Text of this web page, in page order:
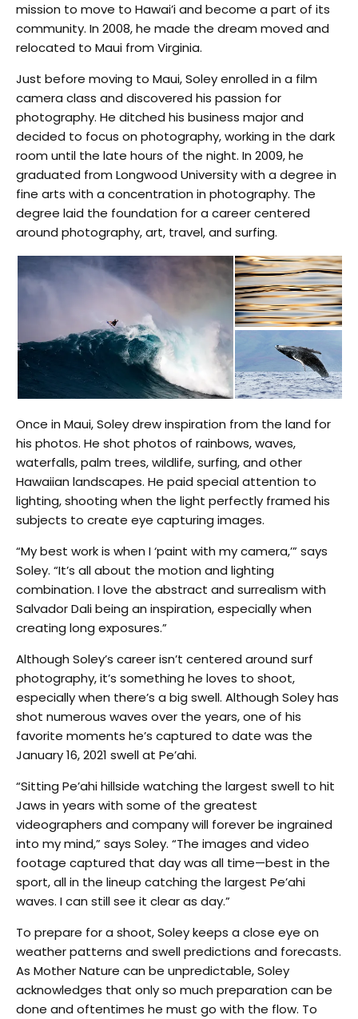
mission to move to Hawai’i and become a part of its
community. In 2008, he made the dream moved and
relocated to Maui from Virginia.
Just before moving to Maui, Soley enrolled in a film
camera class and discovered his passion for
photography. He ditched his business major and
decided to focus on photography, working in the dark
room until the late hours of the night. In 2009, he
graduated from Longwood University with a degree in
fine arts with a concentration in photography. The
degree laid the foundation for a career centered
around photography, art, travel, and surfing.
Once in Maui, Soley drew inspiration from the land for
his photos. He shot photos of rainbows, waves,
waterfalls, palm trees, wildlife, surfing, and other
Hawaiian landscapes. He paid special attention to
lighting, shooting when the light perfectly framed his
subjects to create eye capturing images.
“My best work is when I ‘paint with my camera,’” says
Soley. “It’s all about the motion and lighting
combination. I love the abstract and surrealism with
Salvador Dali being an inspiration, especially when
creating long exposures.”
Although Soley’s career isn’t centered around surf
photography, it’s something he loves to shoot,
especially when there’s a big swell. Although Soley has
shot numerous waves over the years, one of his
favorite moments he’s captured to date was the
January 16, 2021 swell at Pe’ahi.
“Sitting Pe’ahi hillside watching the largest swell to hit
Jaws in years with some of the greatest
videographers and company will forever be ingrained
into my mind,” says Soley. “The images and video
footage captured that day was all time—best in the
sport, all in the lineup catching the largest Pe’ahi
waves. I can still see it clear as day.”
To prepare for a shoot, Soley keeps a close eye on
weather patterns and swell predictions and forecasts.
As Mother Nature can be unpredictable, Soley
acknowledges that only so much preparation can be
done and oftentimes he must go with the flow. To